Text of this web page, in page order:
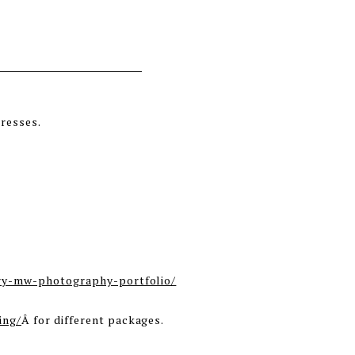
mw-photography-portfolio/
Â for different packages.